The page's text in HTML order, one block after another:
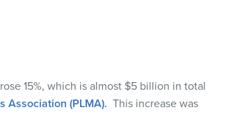
15%, which is almost $5 billion in total
Association (PLMA). This increase was